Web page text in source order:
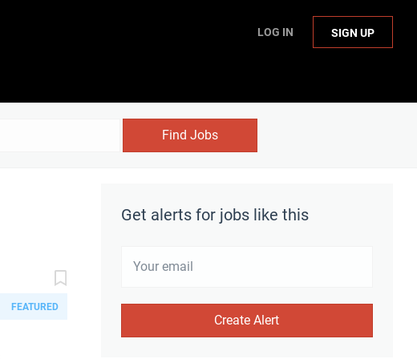
LOG IN SIGN UP
Find Jobs
Get alerts for jobs like this
FEATURED